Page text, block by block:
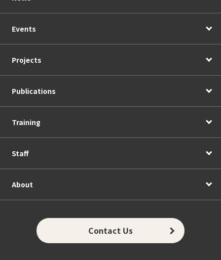
Events
Projects
Publications
Training
Staff
About
Contact Us